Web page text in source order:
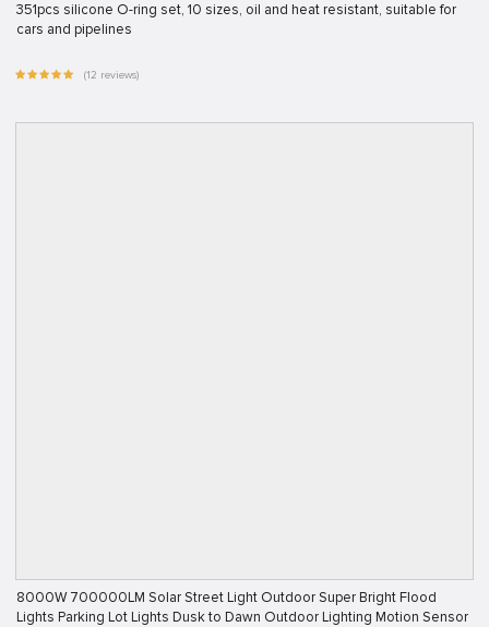
351pcs silicone O-ring set, 10 sizes, oil and heat resistant, suitable for
cars and pipelines
(12 reviews)
8000W 700000LM Solar Street Light Outdoor Super Bright Flood
Lights Parking Lot Lights Dusk to Dawn Outdoor Lighting Motion Sensor